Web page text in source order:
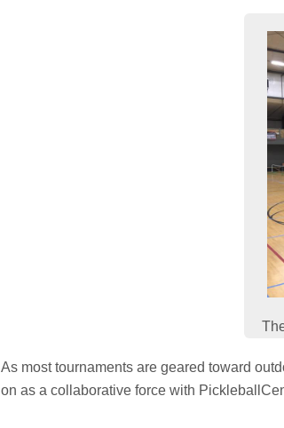
As most tournaments are geared toward
on as a collaborative force with